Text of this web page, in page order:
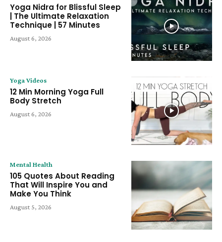
Yoga Nidra for Blissful Sleep
| The Ultimate Relaxation
Technique | 57 Minutes
August 6, 2026
Yoga Videos
12 Min Morning Yoga Full
Body Stretch
August 6, 2026
Mental Health
105 Quotes About Reading
That Will Inspire You and
Make You Think
August 5, 2026